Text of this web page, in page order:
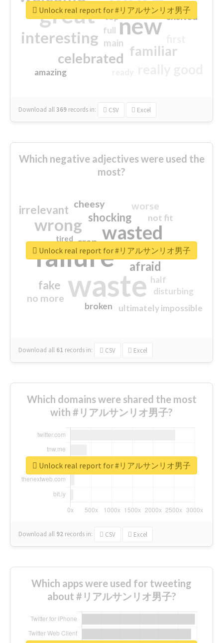
great new
interesting
familiar
celebrated
excited
main
amazing
top
full
Download all369 records in: CSV Excel
Unlock real report for #リアルサンリオ男子
Which negative adjectives were used the
most?
waste
failure
wasted
wrong
sorry
afraid
shocking
irrelevant
fake
worse
no more
crap
cheesy
ultimately impossible
not fit
half
disturbing
closed
broken
tired
Download all 61 records in: CSV Excel
Unlock real report for #リアルサンリオ男子
Which domains were shared the most
with #リアルサンリオ男子?
Download all 92 records in: CSV Excel
Unlock real report for #リアルサンリオ男子
Which apps were used for tweeting
about #リアルサンリオ男子?